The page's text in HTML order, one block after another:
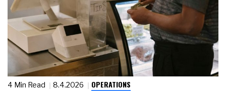
4 Min Read 8.4.2026 OPERATIONS